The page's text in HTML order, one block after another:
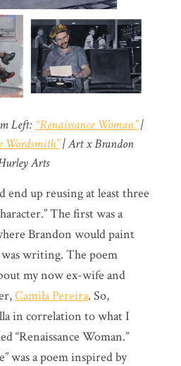
Left: “Renaissance Woman”|
Wordsmith”| Art x Brandon
Arts
end up reusing at least three
The first was a
Brandon would paint
writing. The poem
my now ex-wife and
Camila Pereira. So,
in correlation to what I
“Renaissance Woman.”
was a poem inspired by